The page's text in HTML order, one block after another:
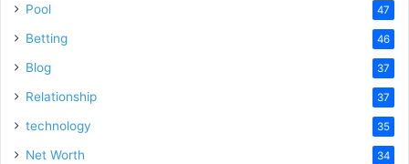
Pool 47
Betting 46
Blog 37
Relationship 37
technology 35
Net Worth 34